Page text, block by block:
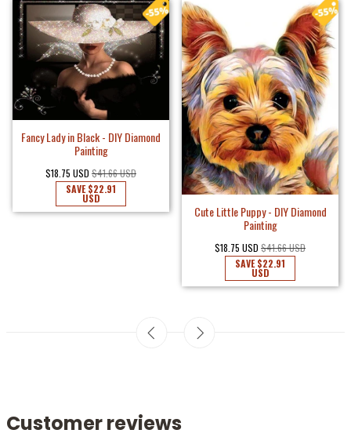
Fancy Lady in Black - DIY Diamond
Painting
$18.75 USD $41.66 USD
SAVE$22.91
USD
Cute Little Puppy - DIY Diamond
Painting
$18.75 USD $41.66 USD
SAVE$22.91
USD
Customer reviews